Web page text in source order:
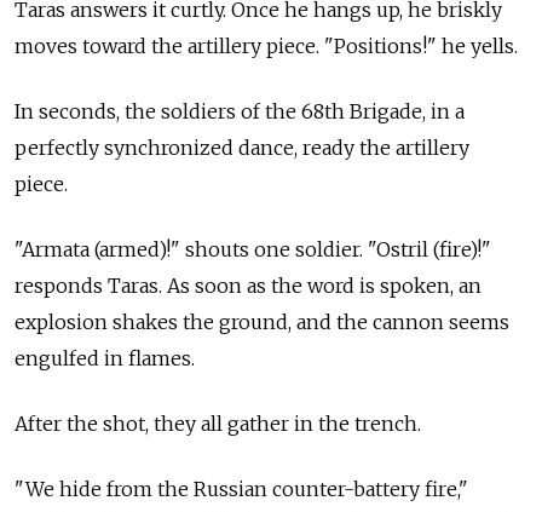
Taras answers it curtly. Once he hangs up, he briskly
moves toward the artillery piece. "Positions!" he yells.
In seconds, the soldiers of the 68th Brigade, in a
perfectly synchronized dance, ready the artillery
piece.
"Armata (armed)!" shouts one soldier. "Ostril (fire)!"
responds Taras. As soon as the word is spoken, an
explosion shakes the ground, and the cannon seems
engulfed in flames.
After the shot, they all gather in the trench.
"We hide from the Russian counter-battery fire,"